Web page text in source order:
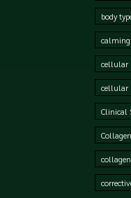
body
cellular
cellular
Clinical